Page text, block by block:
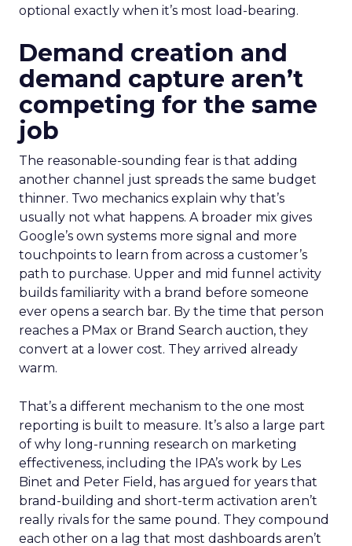
optional exactly when it’s most load-bearing.
Demand creation and
demand capture aren’t
competing for the same
job
The reasonable-sounding fear is that adding
another channel just spreads the same budget
thinner. Two mechanics explain why that’s
usually not what happens. A broader mix gives
Google’s own systems more signal and more
touchpoints to learn from across a customer’s
path to purchase. Upper and mid funnel activity
builds familiarity with a brand before someone
ever opens a search bar. By the time that person
reaches a PMax or Brand Search auction, they
convert at a lower cost. They arrived already
warm.
That’s a different mechanism to the one most
reporting is built to measure. It’s also a large part
of why long-running research on marketing
effectiveness, including the IPA’s work by Les
Binet and Peter Field, has argued for years that
brand-building and short-term activation aren’t
really rivals for the same pound. They compound
each other on a lag that most dashboards aren’t